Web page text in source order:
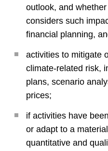
outlook, and
considers such
financial planning,
activities to mitigate
climate-related risk,
plans, scenario
prices;
if activities have
or adapt to a
quantitative and